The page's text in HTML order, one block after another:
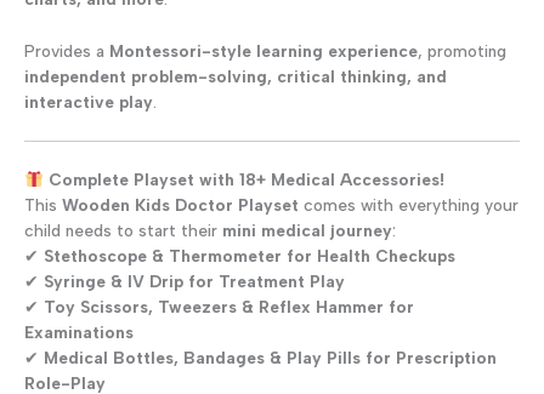
Provides a Montessori-style learning experience, promoting
independent problem-solving, critical thinking, and
interactive play
Complete Playset with 18+ Medical Accessories!
This Wooden Kids Doctor Playset comes with everything your
child needs to start their mini medical journey:
✔ Stethoscope & Thermometer for Health Checkups
✔ Syringe & IV Drip for Treatment Play
✔ Toy Scissors, Tweezers & Reflex Hammer for
Examinations
✔ Medical Bottles, Bandages & Play Pills for Prescription
Role-Play